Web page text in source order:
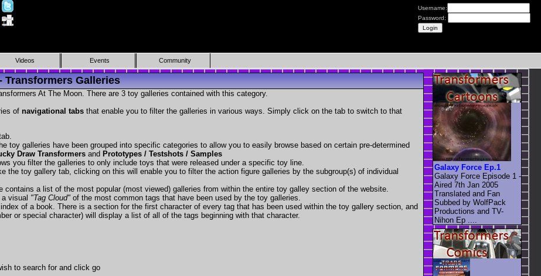
Username:
Password:
Videos Events Community
Transformers Galleries
At The Moon. There are 3 toy galleries contained with this category.
of navigational tabs that enable you to filter the galleries in various ways. Simply click on the tab to switch to that
toy galleries have been grouped into specific categories to allow you to easily browse based on certain pre-determined
Draw Transformers and Prototypes / Testshots / Samples
you filter the galleries to only include toys that were released under a specific toy line.
the toy gallery tab, clicking on this will enable you to filter the action figure galleries by the subgroup(s) of individual
contains a list of the most popular (most viewed) galleries from within the entire toy galley section of the website.
visual "Tag Cloud" of the most common tags that have been used by the toy galleries.
of a book. There is a section for the first character of every tag that has been used within the toy gallery section, and
or special character) will display a list of all of the tags beginning with that character.
to search for and click go
Galaxy Force Ep.1
Galaxy Force Episode 1 -
Aired 7th Jan 2005
Translated and Fan
Subbed by WolfPack
Productions and TV-
Nihon Ep ....